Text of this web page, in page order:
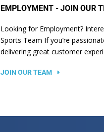
EMPLOYMENT - JOIN OUR
Looking for Employment?
Sports Team If you’re
delivering great customer
JOIN OUR TEAM